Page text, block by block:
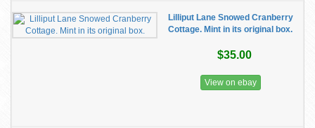
Lilliput Lane Snowed Cranberry
Cottage. Mint in its original box.
$35.00
View on ebay